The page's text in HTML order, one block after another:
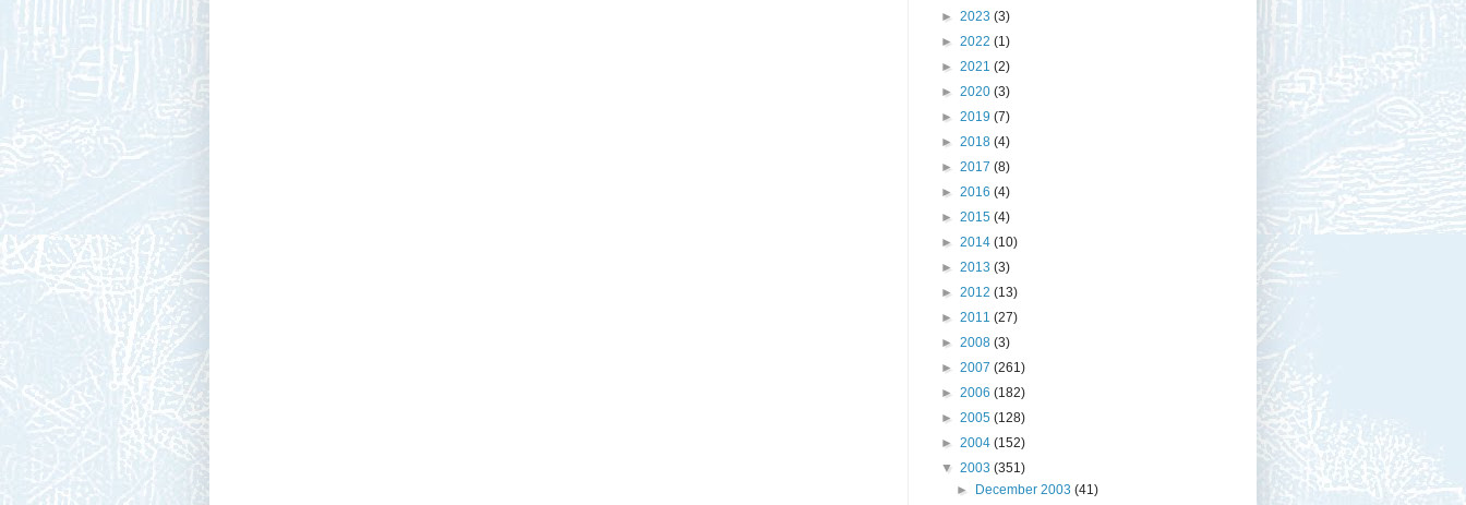
► 2023 (3)
► 2022 (1)
► 2021 (2)
► 2020 (3)
► 2019 (7)
► 2018 (4)
► 2017 (8)
► 2016 (4)
► 2015 (4)
► 2014 (10)
► 2013 (3)
► 2012 (13)
► 2011 (27)
► 2008 (3)
► 2007 (261)
► 2006 (182)
► 2005 (128)
► 2004 (152)
▼ 2003 (351)
►
December 2003(41)